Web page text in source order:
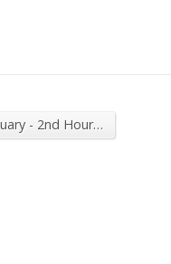
- 2nd Hour…